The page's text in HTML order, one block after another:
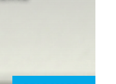
search